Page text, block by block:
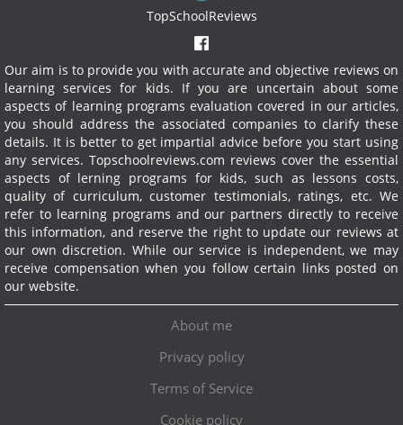
TopSchoolReviews
Our aim is to provide you with accurate and objective reviews on
learning services for kids. If you are uncertain about some
aspects of learning programs evaluation covered in our articles,
you should address the associated companies to clarify these
details. It is better to get impartial advice before you start using
any services. Topschoolreviews.com reviews cover the essential
aspects of lerning programs for kids, such as lessons costs,
quality of curriculum, customer testimonials, ratings, etc. We
refer to learning programs and our partners directly to receive
this information, and reserve the right to update our reviews at
our own discretion. While our service is independent, we may
receive compensation when you follow certain links posted on
our website.
About me
Privacy policy
Terms of Service
Cookie policy